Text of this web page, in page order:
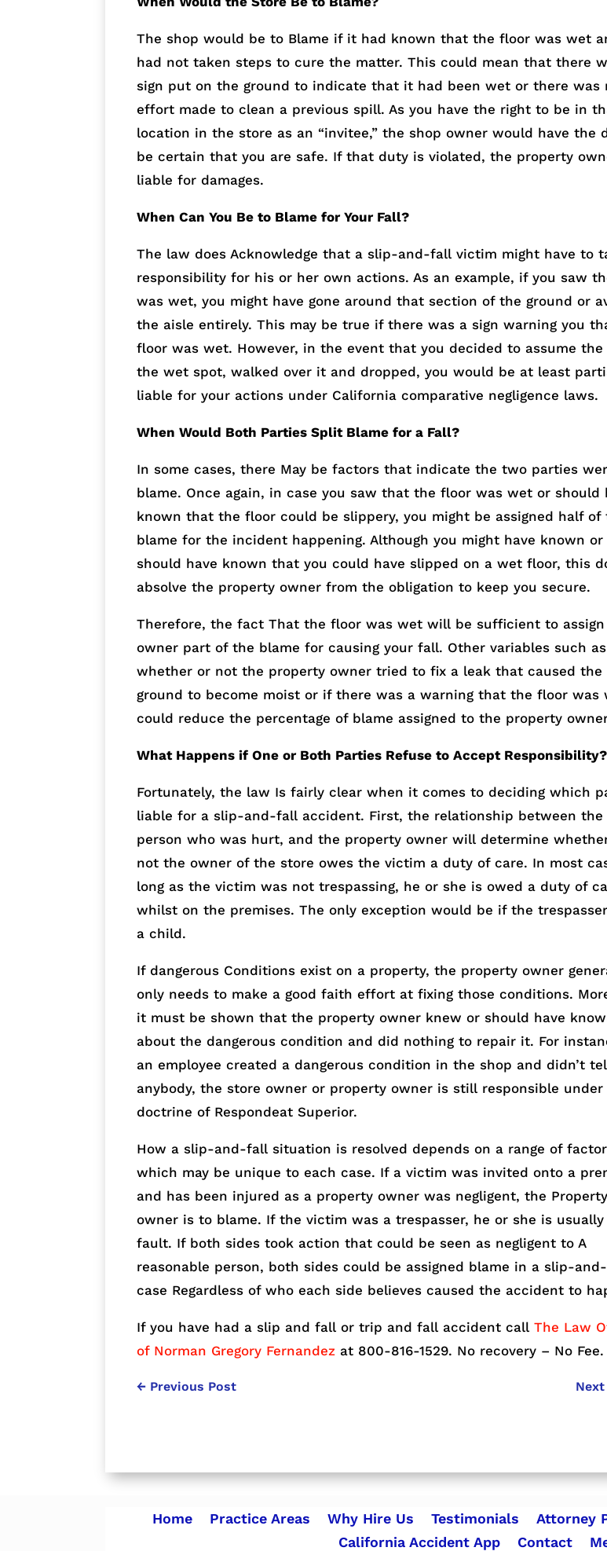
The shop would be to Blame if it had known that the floor was wet
had not taken steps to cure the matter. This could mean that there
sign put on the ground to indicate that it had been wet or there was
effort made to clean a previous spill. As you have the right to be in
location in the store as an “invitee,” the shop owner would have the
be certain that you are safe. If that duty is violated, the property
liable for damages.
When Can You Be to Blame for Your Fall?
The law does Acknowledge that a slip-and-fall victim might have to
responsibility for his or her own actions. As an example, if you saw
was wet, you might have gone around that section of the ground or
the aisle entirely. This may be true if there was a sign warning you
floor was wet. However, in the event that you decided to assume
the wet spot, walked over it and dropped, you would be at least
liable for your actions under California comparative negligence laws.
When Would Both Parties Split Blame for a Fall?
In some cases, there May be factors that indicate the two parties
blame. Once again, in case you saw that the floor was wet or should
known that the floor could be slippery, you might be assigned half of
blame for the incident happening. Although you might have known or
should have known that you could have slipped on a wet floor, this
absolve the property owner from the obligation to keep you secure.
Therefore, the fact That the floor was wet will be sufficient to
owner part of the blame for causing your fall. Other variables such as
whether or not the property owner tried to fix a leak that caused the
ground to become moist or if there was a warning that the floor was
could reduce the percentage of blame assigned to the property
What Happens if One or Both Parties Refuse to Accept Responsibility?
Fortunately, the law Is fairly clear when it comes to deciding which
liable for a slip-and-fall accident. First, the relationship between the
person who was hurt, and the property owner will determine
not the owner of the store owes the victim a duty of care. In most
long as the victim was not trespassing, he or she is owed a duty of
whilst on the premises. The only exception would be if the
a child.
If dangerous Conditions exist on a property, the property owner
only needs to make a good faith effort at fixing those conditions.
it must be shown that the property owner knew or should have
about the dangerous condition and did nothing to repair it. For
an employee created a dangerous condition in the shop and didn’t
anybody, the store owner or property owner is still responsible under
doctrine of Respondeat Superior.
How a slip-and-fall situation is resolved depends on a range of
which may be unique to each case. If a victim was invited onto a
and has been injured as a property owner was negligent, the Property
owner is to blame. If the victim was a trespasser, he or she is
fault. If both sides took action that could be seen as negligent to A
reasonable person, both sides could be assigned blame in a slip-
case Regardless of who each side believes caused the accident to
If you have had a slip and fall or trip and fall accident callThe Law
of Norman Gregory Fernandez at 800-816-1529. No recovery – No Fee.
← Previous Post
Home Practice Areas Why Hire Us Testimonials Attorney
California Accident App
Contact